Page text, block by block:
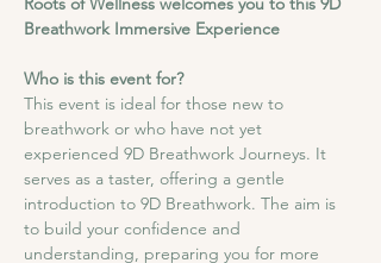
Breathwork Immersive Experience
Who is this event for?
This event is ideal for those new to
breathwork or who have not yet
experienced 9D Breathwork Journeys. It
serves as a taster, offering a gentle
introduction to 9D Breathwork. The aim is
to build your confidence and
understanding, preparing you for more